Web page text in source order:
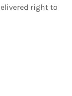
right to